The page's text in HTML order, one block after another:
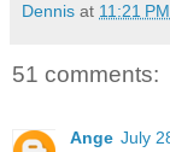
Dennis at 11:21 PM
51 comments:
Ange July